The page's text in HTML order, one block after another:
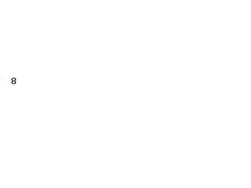
8